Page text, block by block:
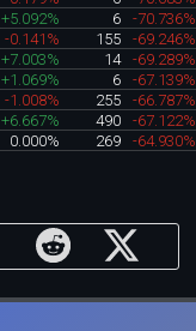
+5.092% 6
-70.736%
-0.141% 155
-69.246%
+7.003% 14
-69.289%
+1.069% 6
-67.139%
-1.008% 255
-66.787%
+6.667% 490
-67.122%
0.000% 269 -64.930%